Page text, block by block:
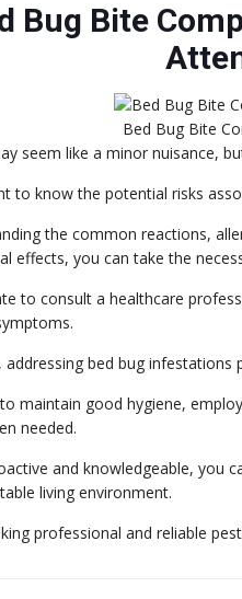
Bug Bite
Bed Bug Bite
seem like a minor nuisance,
to know the potential risks
the common reactions,
effects, you can take the
to consult a healthcare
addressing bed bug
maintain good hygiene,
needed.
and knowledgeable, you
living environment.
professional and reliable